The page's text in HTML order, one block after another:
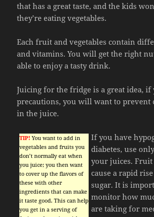
that has a great taste, and the kids
they’re eating vegetables.
Each fruit and vegetables contain
and vitamins. You will get the right
able to enjoy a tasty drink.
Juicing for the fridge is a great idea, if
precautions, you will want to prevent
in the juice.
TIP! You want to add in
vegetables and fruits you
don’t normally eat when
you juice; you then want
to cover up the flavors of
these with other
ingredients that can make
it taste good. This can help
you get in a serving of
If you have
diabetes, use
your juices.
cause a rapid
sugar. It is
monitor how
are taking for